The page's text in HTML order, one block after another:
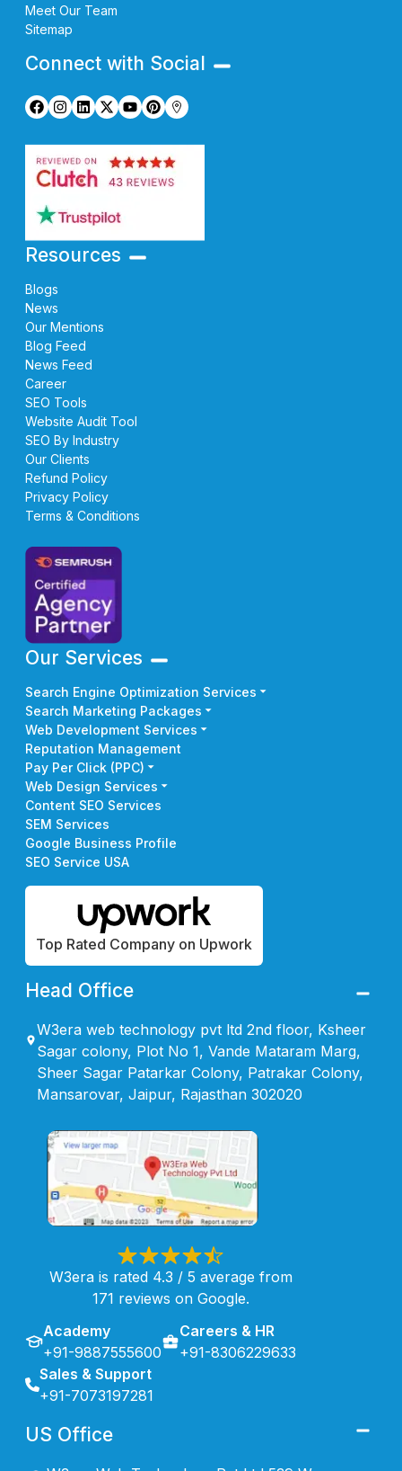
Meet Our Team
Sitemap
Connect with Social
Resources
Blogs
News
Our Mentions
Blog Feed
News Feed
Career
SEO Tools
Website Audit Tool
SEO By Industry
Our Clients
Refund Policy
Privacy Policy
Terms & Conditions
Our Services
Search Engine Optimization Services
Search Marketing Packages
Web Development Services
Reputation Management
Pay Per Click (PPC)
Web Design Services
Content SEO Services
SEM Services
Google Business Profile
SEO Service USA
Top Rated Company on Upwork
Head Office
W3era web technology pvt ltd 2nd floor, Ksheer
Sagar colony, Plot No 1, Vande Mataram Marg,
Sheer Sagar Patarkar Colony, Patrakar Colony,
Mansarovar, Jaipur, Rajasthan 302020
W3era is rated 4.3 / 5 average from
171 reviews on Google.
Academy
+91-9887555600
Careers & HR
+91-8306229633
Sales & Support
+91-7073197281
US Office